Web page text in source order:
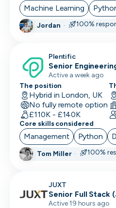
Machine Learning
Jordan · 100%
Plentific
Senior
Active a week ago
The position
Hybrid in London, UK
No fully remote option
£110K - £140K
Core skills considered
Management Python
Tom Miller· 100%
JUXT
Senior Full Stack
Active 19 hours ago